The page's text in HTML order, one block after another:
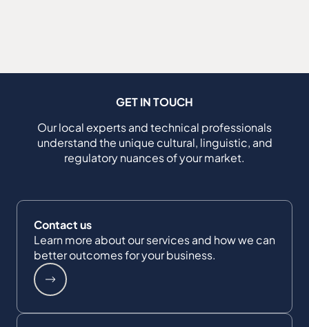
GET IN TOUCH
Our local experts and technical professionals
understand the unique cultural, linguistic, and
regulatory nuances of your market.
Contact us
Learn more about our services and how we can
better outcomes for your business.